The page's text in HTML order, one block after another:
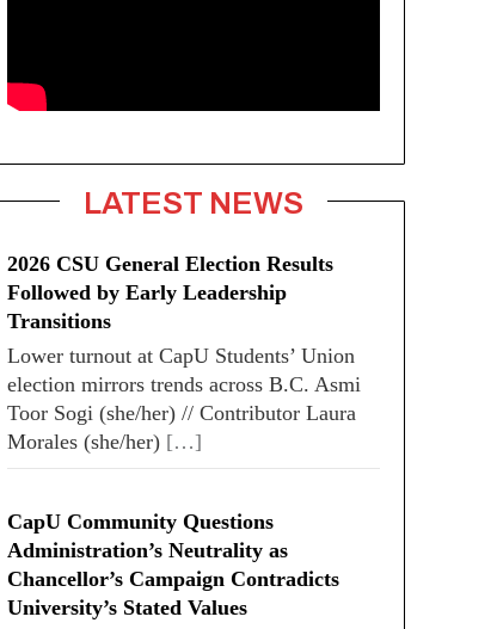
LATEST NEWS
2026 CSU General Election Results
Followed by Early Leadership
Transitions
Lower turnout at CapU Students’ Union
election mirrors trends across B.C. Asmi
Toor Sogi (she/her) // Contributor Laura
Morales (she/her) […]
CapU Community Questions
Administration’s Neutrality as
Chancellor’s Campaign Contradicts
University’s Stated Values